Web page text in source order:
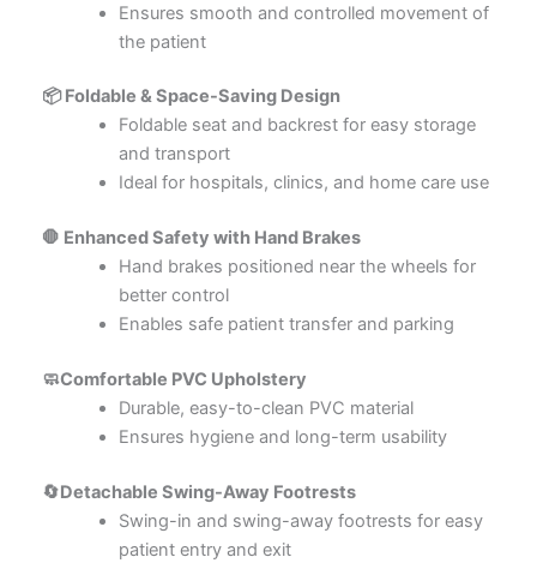
Ensures smooth and controlled movement of
the patient
📦 Foldable & Space-Saving Design
Foldable seat and backrest for easy storage
and transport
Ideal for hospitals, clinics, and home care use
🛑 Enhanced Safety with Hand Brakes
Hand brakes positioned near the wheels for
better control
Enables safe patient transfer and parking
🧼Comfortable PVC Upholstery
Durable, easy-to-clean PVC material
Ensures hygiene and long-term usability
🔄Detachable Swing-Away Footrests
Swing-in and swing-away footrests for easy
patient entry and exit